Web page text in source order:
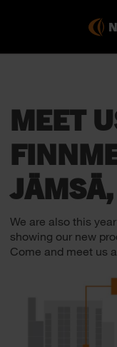
MEET
We are also this
showing our new
Come and meet us